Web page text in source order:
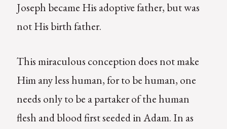
Joseph became His adoptive father, but was
not His birth father.
This miraculous conception does not make
Him any less human, for to be human, one
needs only to be a partaker of the human
flesh and blood first seeded in Adam. In as